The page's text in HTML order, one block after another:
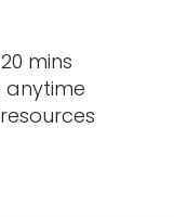
mins